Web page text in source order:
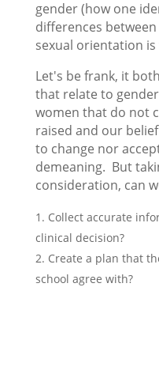
gender (how one
differences
sexual orientation is
Let's be frank, it
that relate to
women that do not
raised and our
to change nor
demeaning. But
consideration, can
Collect accurate
clinical decision?
Create a plan that
school agree with?